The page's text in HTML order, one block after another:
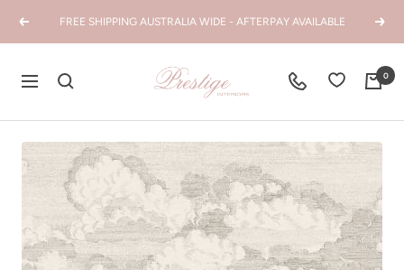
PreviousFREE SHIPPING AUSTRALIA WIDE - AFTERPAY AVAILABLE Next
Navigation
Prestige
Interiors
0